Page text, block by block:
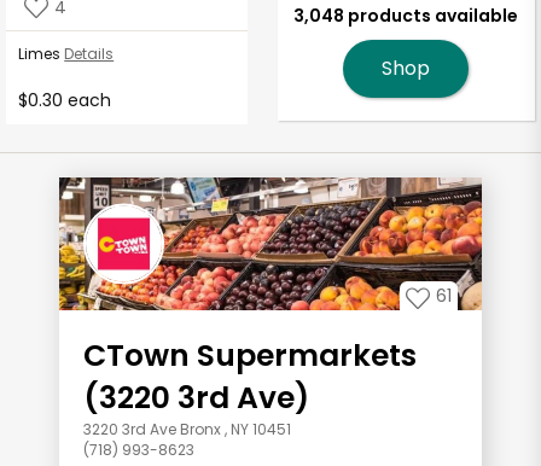
4
Limes Details
$0.30 each
3,048 products available
Shop
61
CTown Supermarkets
(3220 3rd Ave)
3220 3rd Ave Bronx , NY 10451
(718) 993-8623